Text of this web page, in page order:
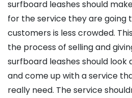
surfboard leashes should
for the service they are going
customers is less crowded.
the process of selling and
surfboard leashes should look
and come up with a service
really need. The service